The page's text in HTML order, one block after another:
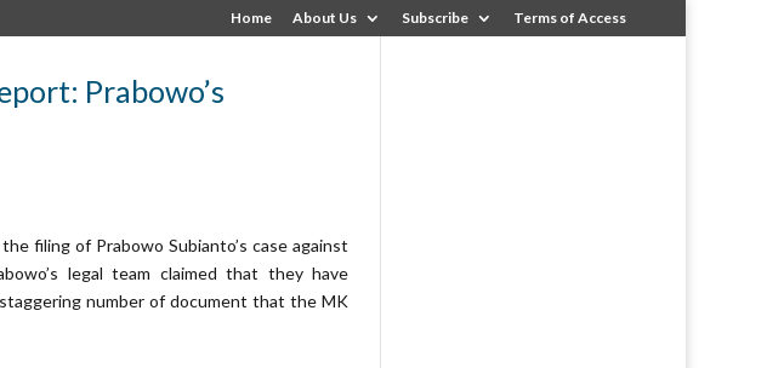
Home About Us Subscribe Terms of Access
Prabowo’s
filing of Prabowo Subianto’s case against
legal team claimed that they have
number of document that the MK